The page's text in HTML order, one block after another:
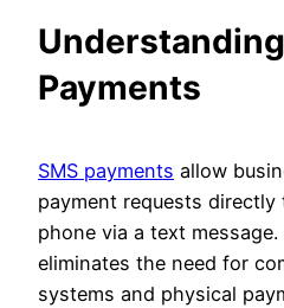
Payments
SMS payments allow
payment requests directly
phone via a text
eliminates the need for
systems and physical